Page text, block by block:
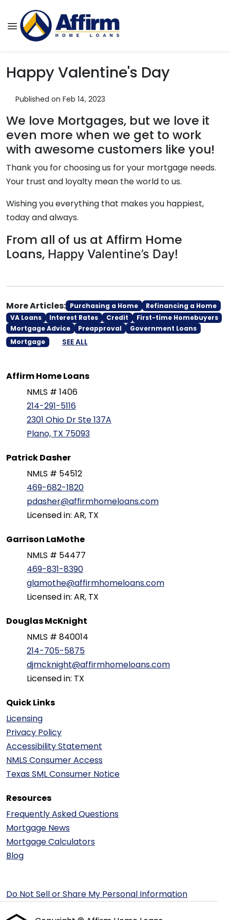
Happy Valentine's Day
Published on Feb 14, 2023
We love Mortgages, but we love it
even more when we get to work
with awesome customers like you!
Thank you for choosing us for your mortgage needs.
Your trust and loyalty mean the world to us.
Wishing you everything that makes you happiest,
today and always.
From all of us at Affirm Home
Loans, Happy Valentine’s Day!
More Articles: Purchasing a Home
Refinancing a Home
VA Loans
Interest Rates Credit
First-time Homebuyers
Mortgage Advice
Preapproval
Government Loans
Mortgage
SEE ALL
Affirm Home Loans
NMLS # 1406
214-291-5116
2301 Ohio Dr Ste 137A
Plano, TX 75093
Patrick Dasher
NMLS # 54512
469-682-1820
pdasher@affirmhomeloans.com
Licensed in: AR, TX
Garrison LaMothe
NMLS # 54477
469-831-8390
glamothe@affirmhomeloans.com
Licensed in: AR, TX
Douglas McKnight
NMLS # 840014
214-705-5875
djmcknight@affirmhomeloans.com
Licensed in: TX
Quick Links
Licensing
Privacy Policy
Accessibility Statement
NMLS Consumer Access
Texas SML Consumer Notice
Resources
Frequently Asked Questions
Mortgage News
Mortgage Calculators
Blog
Do Not Sell or Share My Personal Information